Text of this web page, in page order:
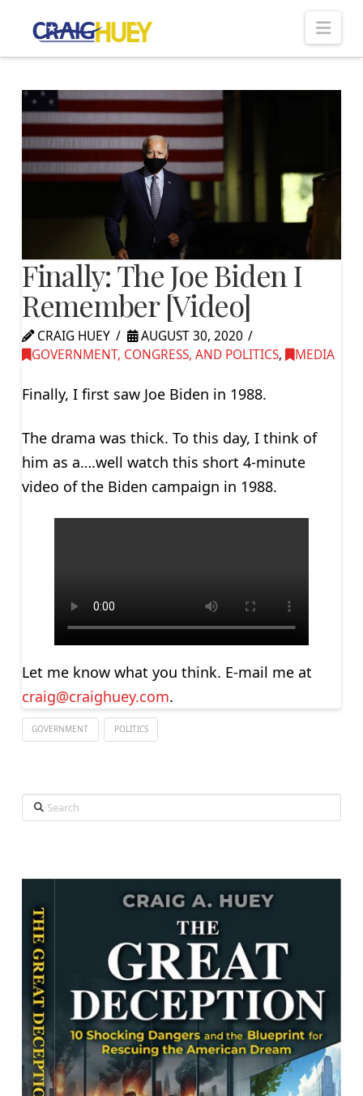
Finally: The Joe Biden I
Remember [Video]
CRAIG HUEY
AUGUST 30, 2020
GOVERNMENT, CONGRESS, AND POLITICS, MEDIA
Finally, I first saw Joe Biden in 1988.
The drama was thick. To this day, I think of
him as a….well watch this short 4-minute
video of the Biden campaign in 1988.
Let me know what you think. E-mail me at
craig@craighuey.com.
GOVERNMENT POLITICS
Search